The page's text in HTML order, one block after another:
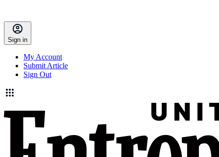
Sign in
My Account
Submit Article
Sign Out